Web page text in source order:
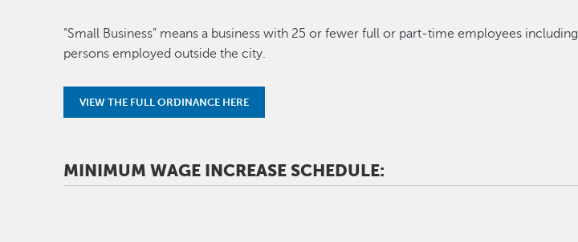
“Small Business” means a business with 25 or fewer full or part-time employees including
persons employed outside the city.
VIEW THE FULL ORDINANCE HERE
MINIMUM WAGE INCREASE SCHEDULE: